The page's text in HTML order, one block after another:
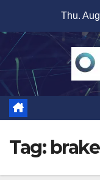
content
Thu.
Tag: